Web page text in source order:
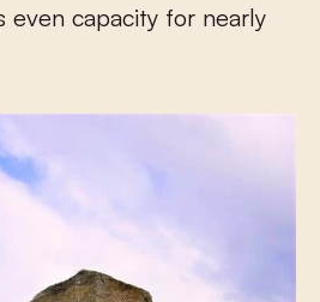
even capacity for nearly